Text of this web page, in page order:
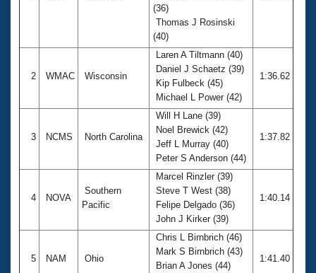
(36)
Thomas J Rosinski
(40)
2 WMAC Wisconsin
Laren A Tiltmann (40)
Daniel J Schaetz (39)
Kip Fulbeck (45)
Michael L Power (42)
1:36.62
3 NCMS North Carolina
Will H Lane (39)
Noel Brewick (42)
Jeff L Murray (40)
Peter S Anderson (44)
1:37.82
4 NOVA
Southern
Pacific
Marcel Rinzler (39)
Steve T West (38)
Felipe Delgado (36)
John J Kirker (39)
1:40.14
5 NAM Ohio
Chris L Birnbrich (46)
Mark S Birnbrich (43)
Brian A Jones (44)
1:41.40